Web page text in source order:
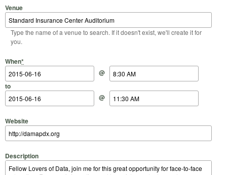
Venue
Type the name of a venue to search. If it doesn't exist, we'll create it for
you.
When*
Start Date
@
Start Time
to
End Date
@
End Time
Website
Description